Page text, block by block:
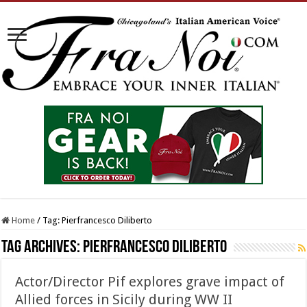
Home / Tag:Pierfrancesco Diliberto
Tag Archives: Pierfrancesco Diliberto
Actor/Director Pif explores grave impact of
Allied forces in Sicily during WW II